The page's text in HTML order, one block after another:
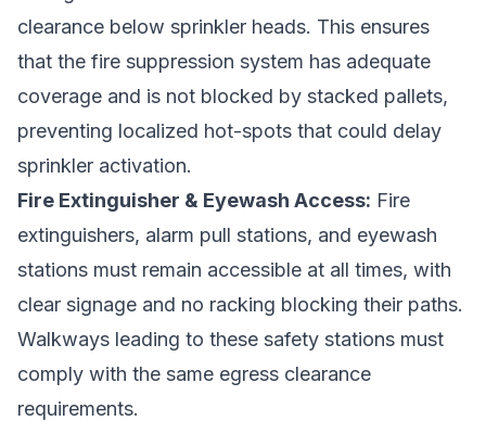
clearance below sprinkler heads. This ensures
that the fire suppression system has adequate
coverage and is not blocked by stacked pallets,
preventing localized hot-spots that could delay
sprinkler activation.
Fire Extinguisher & Eyewash Access: Fire
extinguishers, alarm pull stations, and eyewash
stations must remain accessible at all times, with
clear signage and no racking blocking their paths.
Walkways leading to these safety stations must
comply with the same egress clearance
requirements.